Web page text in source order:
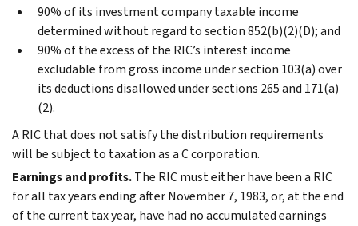
90% of its investment company taxable income
determined without regard to section 852(b)(2)(D); and
90% of the excess of the RIC’s interest income
excludable from gross income under section 103(a) over
its deductions disallowed under sections 265 and 171(a)
(2).
A RIC that does not satisfy the distribution requirements
will be subject to taxation as a C corporation.
Earnings and profits.The RIC must either have been a RIC
for all tax years ending after November 7, 1983, or, at the end
of the current tax year, have had no accumulated earnings